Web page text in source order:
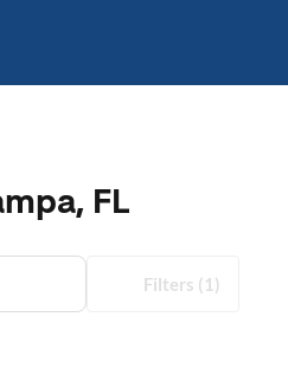
FL
Filters (1)